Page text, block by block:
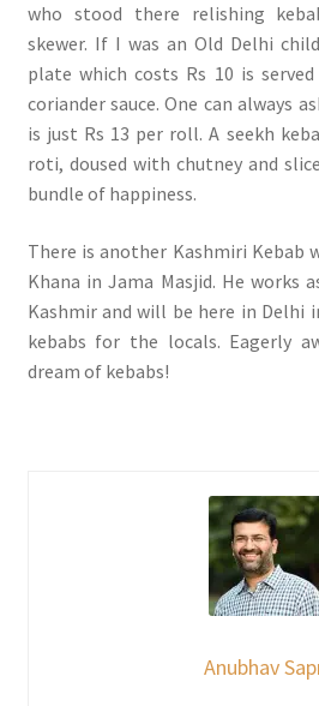
who stood there relishing
skewer. If I was an Old Delhi
plate which costs Rs 10 is
coriander sauce. One can always
is just Rs 13 per roll. A seekh
roti, doused with chutney and
bundle of happiness.
There is another Kashmiri Kebab
Khana in Jama Masjid. He works
Kashmir and will be here in Delhi
kebabs for the locals. Eagerly
dream of kebabs!
Anubhav